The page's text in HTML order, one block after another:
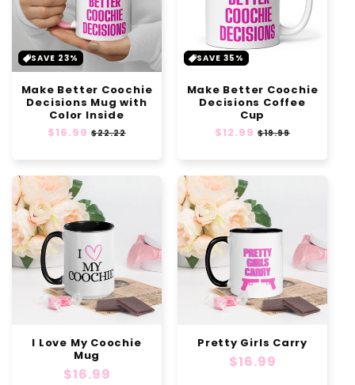
SAVE 23%
Make Better Coochie
Decisions Mug with
Color Inside
Regular
$16.99 Sale
$22.22
SAVE 35%
Make Better Coochie
Decisions Coffee
Cup
Regular
$12.99 Sale
$19.99
I Love My Coochie
Mug
Regular
$16.99
Pretty Girls Carry
Regular
$16.99